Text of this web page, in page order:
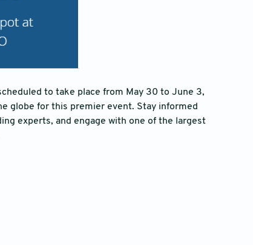
to take place from May 30 to June 3,
globe for this premier event. Stay informed
experts, and engage with one of the largest